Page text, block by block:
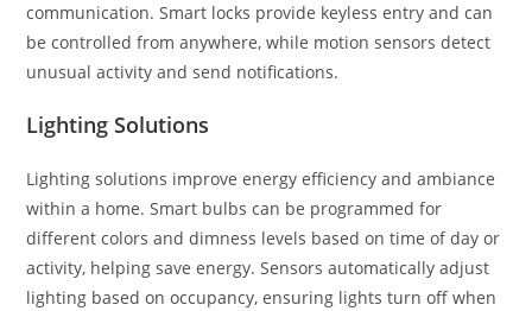
communication. Smart locks provide keyless entry and can
be controlled from anywhere, while motion sensors detect
unusual activity and send notifications.
Lighting Solutions
Lighting solutions improve energy efficiency and ambiance
within a home. Smart bulbs can be programmed for
different colors and dimness levels based on time of day or
activity, helping save energy. Sensors automatically adjust
lighting based on occupancy, ensuring lights turn off when